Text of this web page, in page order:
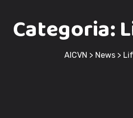
Categoria:
AICVN > News>